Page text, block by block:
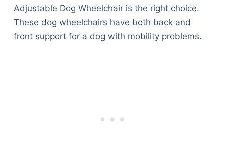
Adjustable Dog Wheelchair is the right choice.
These dog wheelchairs have both back and
front support for a dog with mobility problems.